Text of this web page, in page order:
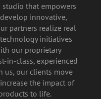
studio that empowers
innovative,
partners realize real
initiatives
our proprietary
in-class, experienced
us, our clients move
the impact of
to life.